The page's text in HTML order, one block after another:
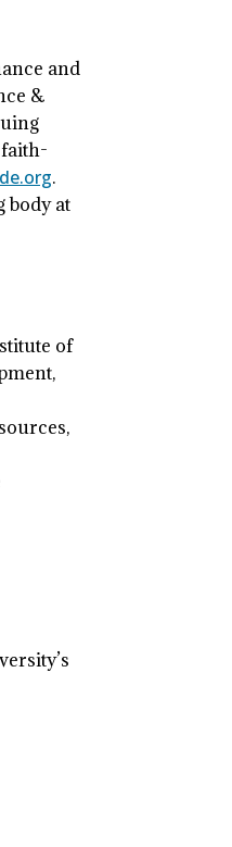
and
&
.
body at
of